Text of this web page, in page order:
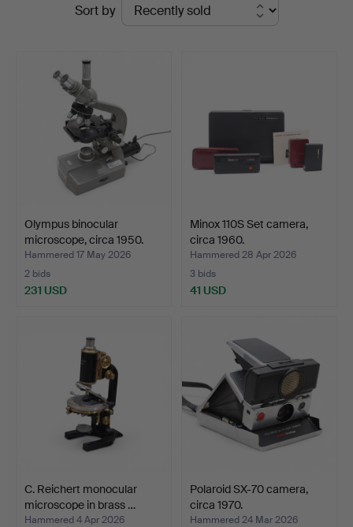
Sort by
Olympus binocular
microscope, circa 1950.
Hammered 17 May 2026
2 bids
231 USD
Minox 110S Set camera,
circa 1960.
Hammered 28 Apr 2026
3 bids
41 USD
C. Reichert monocular
microscope in brass …
Hammered 4 Apr 2026
Polaroid SX-70 camera,
circa 1970.
Hammered 24 Mar 2026